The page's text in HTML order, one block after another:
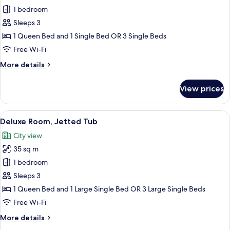
Deluxe
Room,
Balcony
1 bedroom
Sleeps 3
1 Queen Bed and 1 Single Bed OR 3 Single Beds
Free Wi-Fi
More details
More
Room,
Balcony
View prices
View
all
photos
for
Deluxe
Room,
Jetted
Tub
A modern bathroom with a marble
9
Deluxe Room, Jetted Tub
City view
35 sq m
1 bedroom
Sleeps 3
1 Queen Bed and 1 Large Single Bed OR 3 Large Single Beds
Free Wi-Fi
More details
More